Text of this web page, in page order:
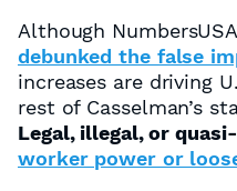
Although
debunked the false
increases are driving
rest of Casselman’s
Legal, illegal, or
worker power or